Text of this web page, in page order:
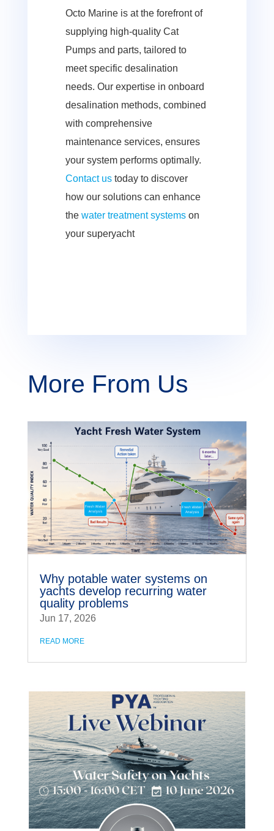
Octo Marine is at the forefront of
supplying high-quality Cat
Pumps and parts, tailored to
meet specific desalination
needs. Our expertise in onboard
desalination methods, combined
with comprehensive
maintenance services, ensures
your system performs optimally.
Contact us today to discover
how our solutions can enhance
thewater treatment systems on
your superyacht
More From Us
Why potable water systems on
yachts develop recurring water
quality problems
Jun 17, 2026
READ MORE